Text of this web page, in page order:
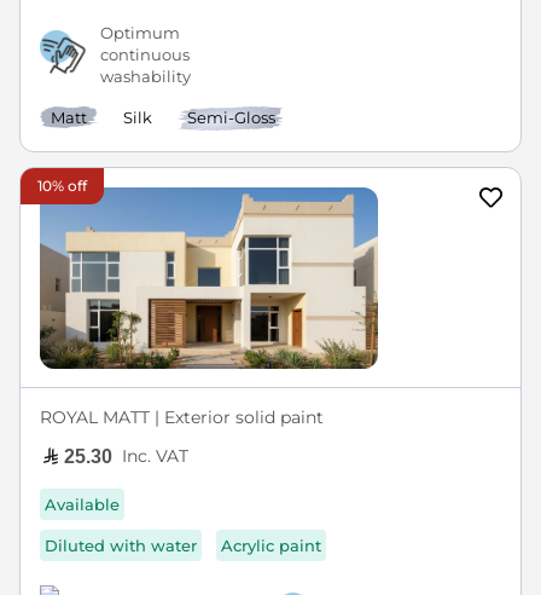
Optimum
continuous
washability
Matt Silk Semi-Gloss
10% off
ROYAL MATT | Exterior solid paint
25.30 Inc. VAT
Available
Diluted with water Acrylic paint